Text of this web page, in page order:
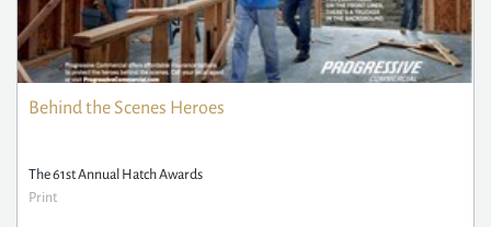
Behind the Scenes Heroes
The 61st Annual Hatch Awards
Print